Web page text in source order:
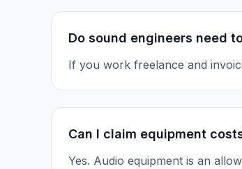
Do sound engineers need
If you work freelance and
Can I claim equipment
Yes. Audio equipment is an